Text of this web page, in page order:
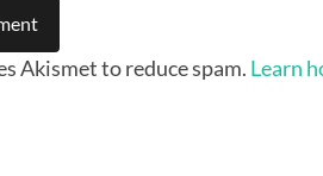
Akismet to reduce spam. Learn